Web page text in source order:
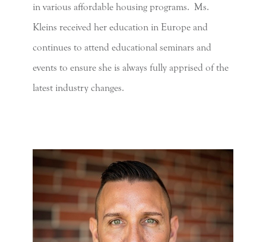
in various affordable housing programs. Ms.
Kleins received her education in Europe and
continues to attend educational seminars and
events to ensure she is always fully apprised of the
latest industry changes.